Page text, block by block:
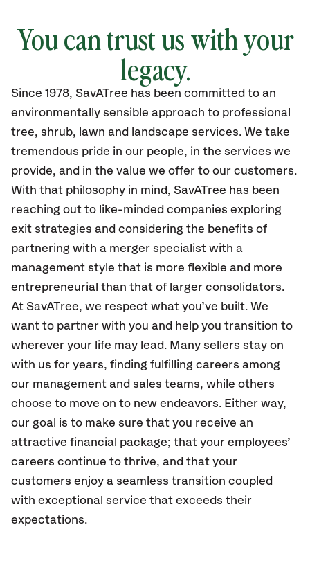
You can trust us with your
legacy.
Since 1978, SavATree has been committed to an
environmentally sensible approach to professional
tree, shrub, lawn and landscape services. We take
tremendous pride in our people, in the services we
provide, and in the value we offer to our customers.
With that philosophy in mind, SavATree has been
reaching out to like-minded companies exploring
exit strategies and considering the benefits of
partnering with a merger specialist with a
management style that is more flexible and more
entrepreneurial than that of larger consolidators.
At SavATree, we respect what you’ve built. We
want to partner with you and help you transition to
wherever your life may lead. Many sellers stay on
with us for years, finding fulfilling careers among
our management and sales teams, while others
choose to move on to new endeavors. Either way,
our goal is to make sure that you receive an
attractive financial package; that your employees’
careers continue to thrive, and that your
customers enjoy a seamless transition coupled
with exceptional service that exceeds their
expectations.